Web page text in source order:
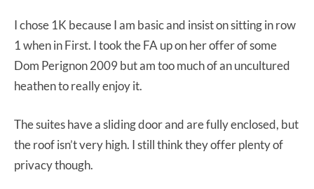
I chose 1K because I am basic and insist on sitting in row
1 when in First. I took the FA up on her offer of some
Dom Perignon 2009 but am too much of an uncultured
heathen to really enjoy it.
The suites have a sliding door and are fully enclosed, but
the roof isn’t very high. I still think they offer plenty of
privacy though.